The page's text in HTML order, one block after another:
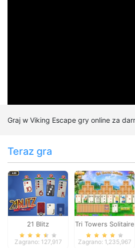
Graj w Viking Escape gry online za
Teraz gra
21 Blitz
Zagrano: 127,917
Tri Towers Solitaire
Zagrano: 1,235,967